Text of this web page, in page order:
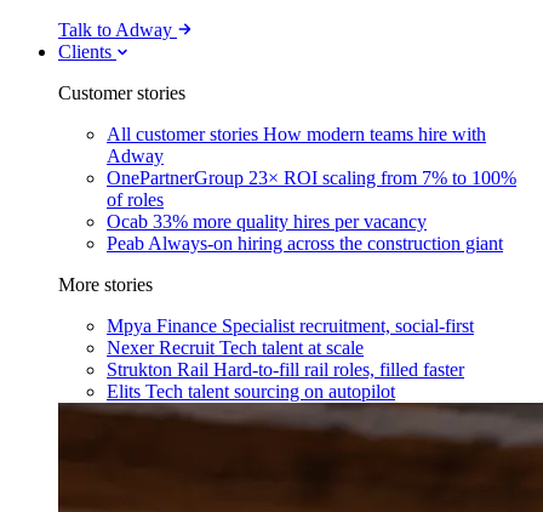
Talk to Adway
Clients
Customer stories
All customer stories How modern teams hire with
Adway
OnePartnerGroup 23× ROI scaling from 7% to 100%
of roles
Ocab 33% more quality hires per vacancy
Peab Always-on hiring across the construction giant
More stories
Mpya Finance Specialist recruitment, social-first
Nexer Recruit Tech talent at scale
Strukton Rail Hard-to-fill rail roles, filled faster
Elits Tech talent sourcing on autopilot